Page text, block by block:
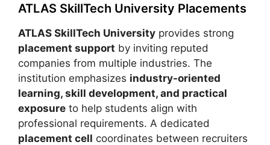
ATLAS SkillTech University Placements
ATLAS SkillTech University provides strong
placement support by inviting reputed
companies from multiple industries. The
institution emphasizes industry-oriented
learning, skill development, and practical
exposure to help students align with
professional requirements. A dedicated
placement cell coordinates between recruiters